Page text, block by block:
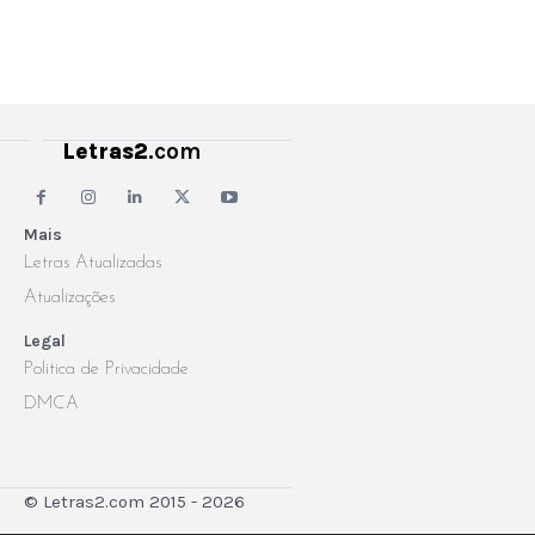
Mais
Letras Atualizadas
Atualizações
Legal
Politica de Privacidade
DMCA
Letras2.com
© Letras2.com 2015 - 2026